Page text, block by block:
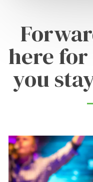
here
you
Learn
more